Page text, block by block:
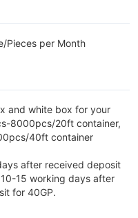
Pieces per Month
and white box for your
8000pcs/20ft container,
40ft container
after received deposit
15 working days after
for 40GP.